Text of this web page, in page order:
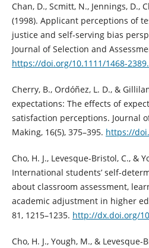
Chan, D., Scmitt, N., Jennings, D.,
(1998). Applicant perceptions of
justice and self‐serving bias
Journal of Selection and
https://doi.org/10.1111/1468-
Cherry, B., Ordóñez, L. D., &
expectations: The effects of
satisfaction perceptions. Journal
Making, 16(5), 375–395. https://
Cho, H. J., Levesque-Bristol, C., &
International students’ self-
about classroom assessment,
academic adjustment in higher
81, 1215–1235. http://dx.doi.org/
Cho, H. J., Yough, M., & Levesque-